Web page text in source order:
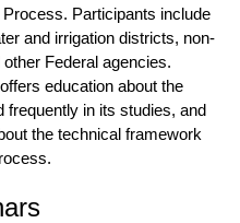
Participants include
and irrigation districts, non-
Federal agencies.
education about the
frequently in its studies, and
the technical framework